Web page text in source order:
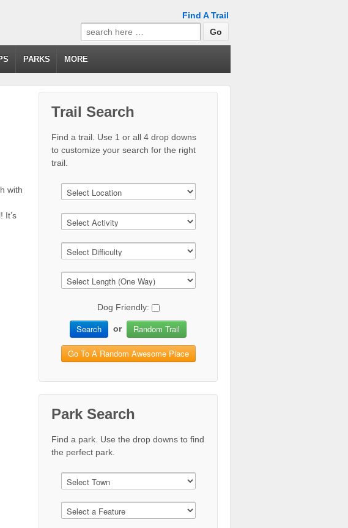
Find A Trail
Search
for:
PARKS MORE
with
It’s
Trail Search
Find a trail. Use 1 or all 4 drop downs
to customize your search for the right
trail.
Dog Friendly:
Search or Random Trail
Go To A Random Awesome Place
Park Search
Find a park. Use the drop downs to find
the perfect park.